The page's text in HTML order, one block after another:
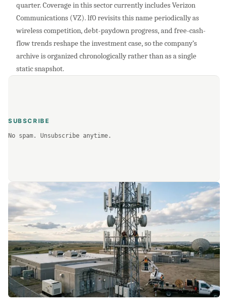
quarter. Coverage in this sector currently includes Verizon
Communications (VZ). lf0 revisits this name periodically as
wireless competition, debt-paydown progress, and free-cash-
flow trends reshape the investment case, so the company’s
archive is organized chronologically rather than as a single
static snapshot.
SUBSCRIBE
No spam. Unsubscribe anytime.